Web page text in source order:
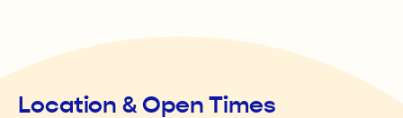
Location & Open Times